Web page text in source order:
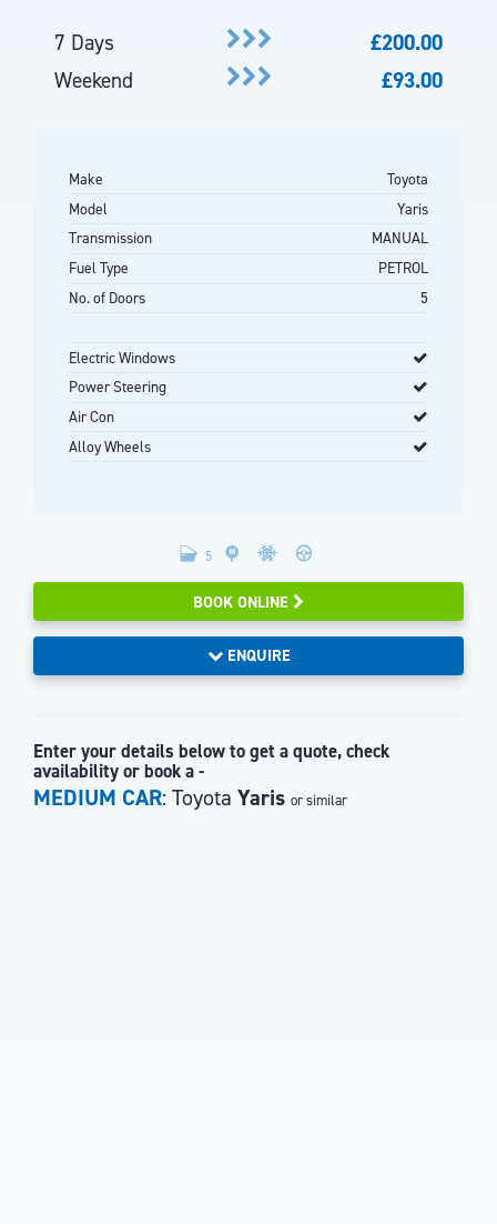
7 Days
£200.00
Weekend
£93.00
Make
Toyota
Model
Yaris
Transmission
MANUAL
Fuel Type
PETROL
No. of Doors
5
Electric Windows
Power Steering
Air Con
Alloy Wheels
5
BOOK ONLINE
ENQUIRE
Enter your details below to get a quote, check
availability or book a -
MEDIUM CAR: Toyota Yaris or similar